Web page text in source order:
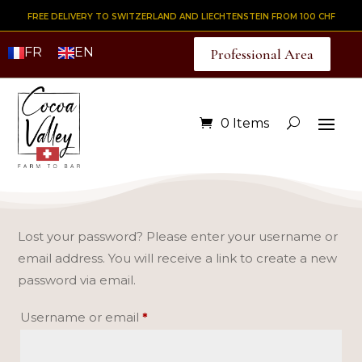
FREE DELIVERY TO SWITZERLAND AND LIECHTENSTEIN FROM 100 CHF
FR EN Professional Area
0 Items
Lost your password? Please enter your username or
email address. You will receive a link to create a new
password via email.
Username or email*